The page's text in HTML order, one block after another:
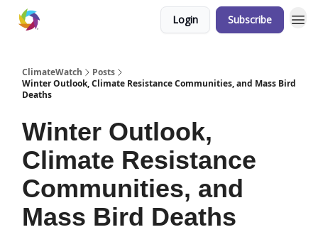
Login Subscribe
ClimateWatch
Posts
Winter Outlook, Climate Resistance Communities, and Mass Bird
Deaths
Winter Outlook,
Climate Resistance
Communities, and
Mass Bird Deaths